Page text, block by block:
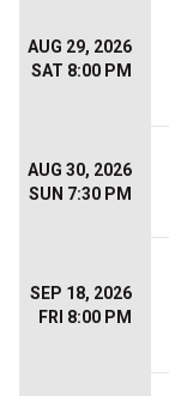
AUG 29, 2026
SAT 8:00 PM
AUG 30, 2026
SUN 7:30 PM
SEP 18, 2026
FRI 8:00 PM